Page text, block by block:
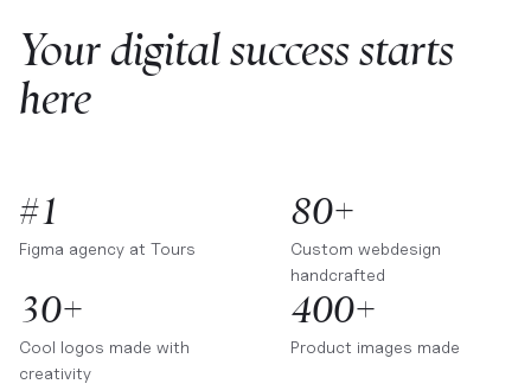
Your digital success starts
here
#1
Figma agency at Tours
80+
Custom webdesign
handcrafted
30+
Cool logos made with
creativity
400+
Product images made